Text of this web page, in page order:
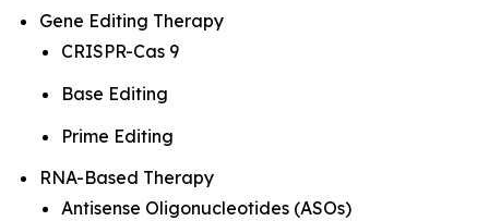
Gene Editing Therapy
CRISPR-Cas 9
Base Editing
Prime Editing
RNA-Based Therapy
Antisense Oligonucleotides (ASOs)